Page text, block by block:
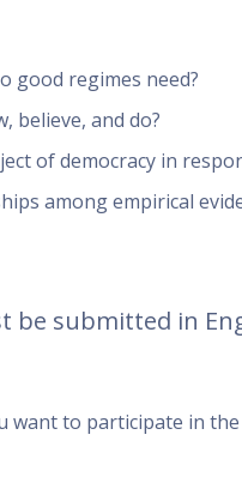
good regimes need?
believe, and do?
of democracy in
among empirical
be submitted in
want to participate in